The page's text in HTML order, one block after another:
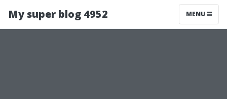
My super blog 4952 MENU